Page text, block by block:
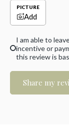
PICTURE
Add
I am able to
incentive or
this review is
Share my